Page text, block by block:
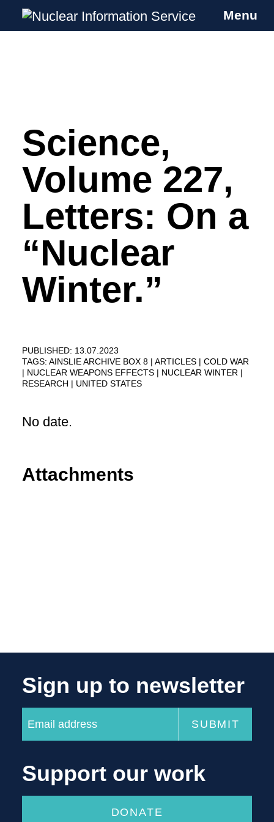
Skip
Nuclear Information Service
Investigating the UK Nuclear Weapons
Menu
Science,
Volume 227,
Letters: On a
“Nuclear
Winter.”
PUBLISHED: 13.07.2023
TAGS: AINSLIE ARCHIVE BOX 8 ARTICLES
COLD WAR
NUCLEAR WEAPONS EFFECTS
NUCLEAR WINTER
RESEARCH
UNITED STATES
No date.
Attachments
Sign up to newsletter
Support our work
DONATE